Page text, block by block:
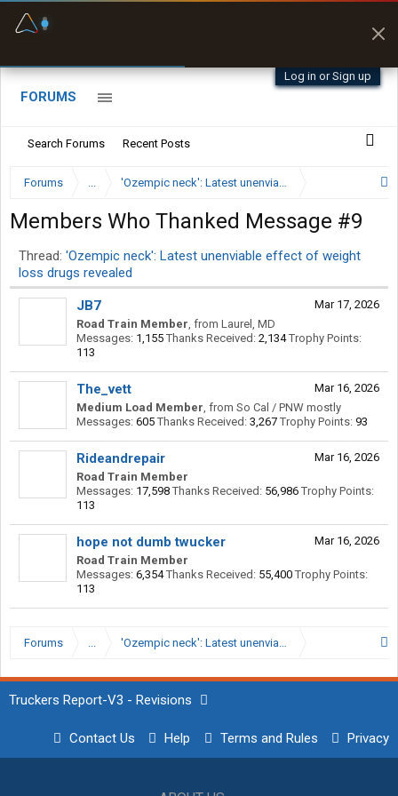
Log in or Sign up
FORUMS
Search Forums Recent Posts
Forums ... 'Ozempic neck': Latest unenviable effect of weight
Members Who Thanked Message #9
Thread: 'Ozempic neck': Latest unenviable effect of weight
loss drugs revealed
Mar 17, 2026
JB7
Road Train Member, from Laurel, MD
Messages: 1,155 Thanks Received: 2,134 Trophy Points:
113
Mar 16, 2026
The_vett
Medium Load Member, from So Cal / PNW mostly
Messages: 605 Thanks Received: 3,267 Trophy Points: 93
Mar 16, 2026
Rideandrepair
Road Train Member
Messages: 17,598 Thanks Received: 56,986 Trophy Points:
113
Mar 16, 2026
hope not dumb twucker
Road Train Member
Messages: 6,354 Thanks Received: 55,400 Trophy Points:
113
Forums ... 'Ozempic neck': Latest unenviable effect of weight
Truckers Report-V3 - Revisions
Contact Us Help Terms and Rules Privacy